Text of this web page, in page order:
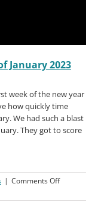
January 2023
week of the new year
how quickly time
We had such a blast
They got to score
| Comments Offon
Resort